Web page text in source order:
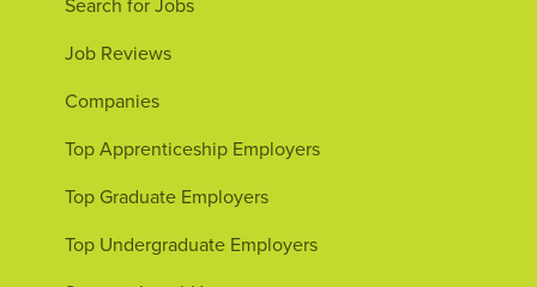
Job Reviews
Companies
Top Apprenticeship Employers
Top Graduate Employers
Top Undergraduate Employers